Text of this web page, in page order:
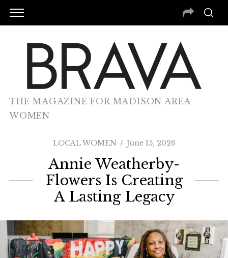
THE MAGAZINE FOR MADISON AREA
WOMEN
LOCAL WOMEN June 15, 2026
Annie Weatherby-
Flowers Is Creating
A Lasting Legacy